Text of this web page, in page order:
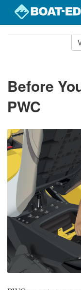
Before
PWC